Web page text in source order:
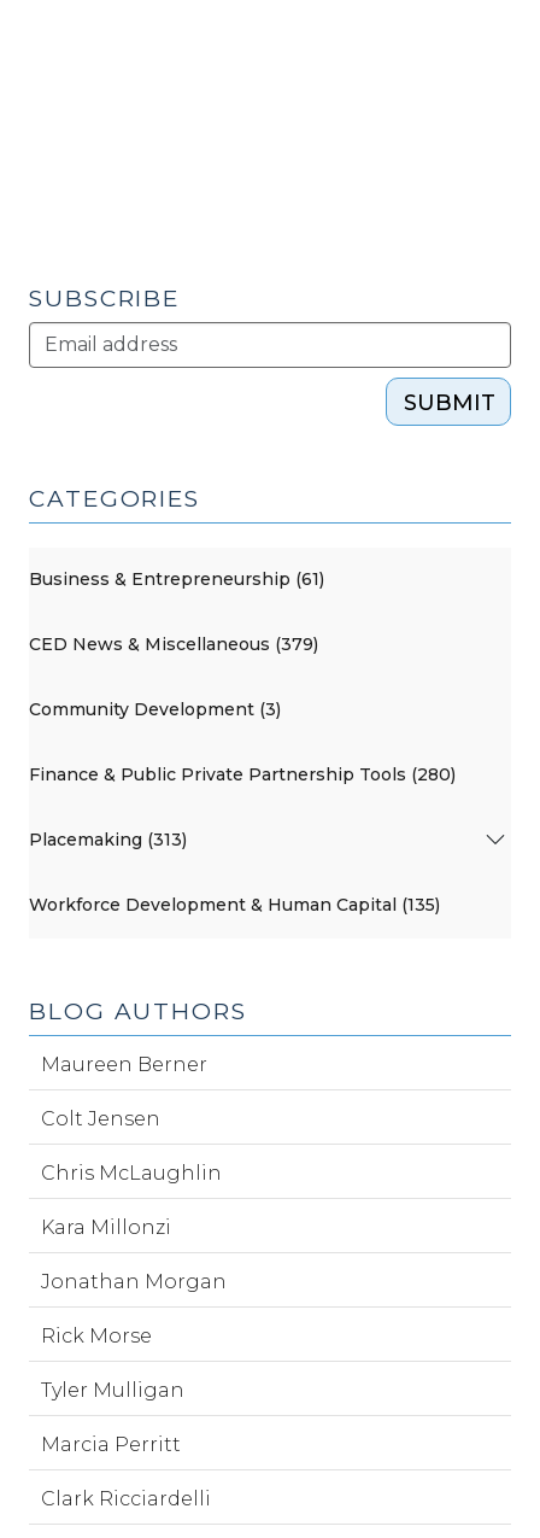
Report)
SUBSCRIBE
SUBMIT
CATEGORIES
Business & Entrepreneurship (61)
CED News & Miscellaneous (379)
Community Development (3)
Finance & Public Private Partnership Tools (280)
Placemaking (313)
Workforce Development & Human Capital (135)
BLOG AUTHORS
Maureen Berner
Colt Jensen
Chris McLaughlin
Kara Millonzi
Jonathan Morgan
Rick Morse
Tyler Mulligan
Marcia Perritt
Clark Ricciardelli